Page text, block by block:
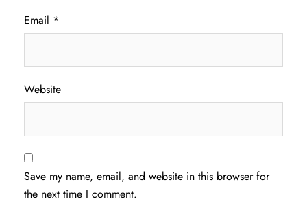
Email *
Website
Save my name, email, and website in this browser for
the next time I comment.